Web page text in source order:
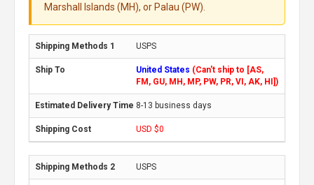
Marshall Islands (MH), or Palau (PW).
USPS
United States (Can't ship to [AS,
FM, GU, MH, MP, PW, PR, VI, AK, HI])
8-13 business days
USD $0
USPS